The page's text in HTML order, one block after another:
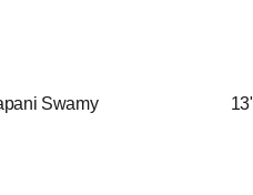
Swamy